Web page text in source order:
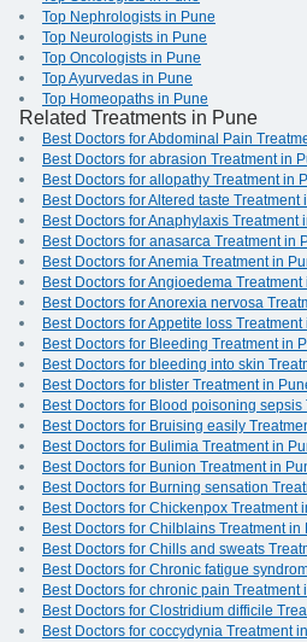
Top Nephrologists in Pune
Top Neurologists in Pune
Top Oncologists in Pune
Top Ayurvedas in Pune
Top Homeopaths in Pune
Related Treatments in Pune
Best Doctors for Abdominal Pain
Best Doctors for abrasion Treatment in
Best Doctors for allopathy Treatment in
Best Doctors for Altered taste Treatment
Best Doctors for Anaphylaxis Treatment
Best Doctors for anasarca Treatment in
Best Doctors for Anemia Treatment in
Best Doctors for Angioedema Treatment
Best Doctors for Anorexia nervosa
Best Doctors for Appetite loss Treatment
Best Doctors for Bleeding Treatment in
Best Doctors for bleeding into skin
Best Doctors for blister Treatment in
Best Doctors for Blood poisoning sepsis
Best Doctors for Bruising easily
Best Doctors for Bulimia Treatment in
Best Doctors for Bunion Treatment in
Best Doctors for Burning sensation
Best Doctors for Chickenpox Treatment
Best Doctors for Chilblains Treatment in
Best Doctors for Chills and sweats
Best Doctors for Chronic fatigue
Best Doctors for chronic pain Treatment
Best Doctors for Clostridium difficile
Best Doctors for coccydynia Treatment